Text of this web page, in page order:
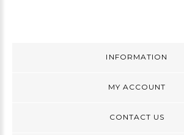
INFORMATION
MY ACCOUNT
CONTACT US